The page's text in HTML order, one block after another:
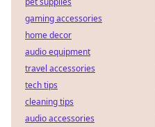
gaming accessories
home decor
audio equipment
travel accessories
tech tips
cleaning tips
audio accessories